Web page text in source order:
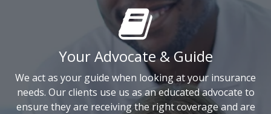
Your Advocate & Guide
We act as your guide when looking at your insurance
needs. Our clients use us as an educated advocate to
ensure they are receiving the right coverage and are